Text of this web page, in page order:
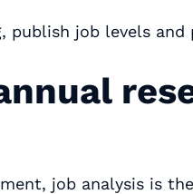
publish job levels and
job analysis is